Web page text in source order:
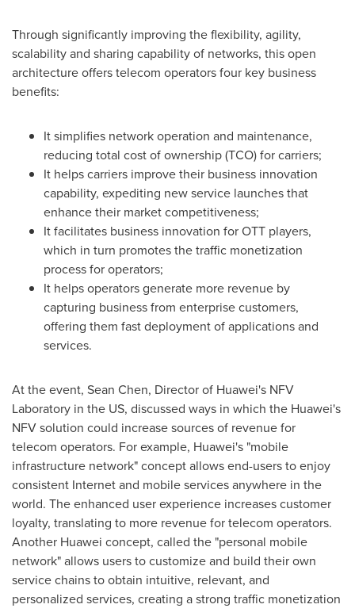
Through significantly improving the flexibility, agility,
scalability and sharing capability of networks, this open
architecture offers telecom operators four key business
benefits:
It simplifies network operation and maintenance,
reducing total cost of ownership (TCO) for carriers;
It helps carriers improve their business innovation
capability, expediting new service launches that
enhance their market competitiveness;
It facilitates business innovation for OTT players,
which in turn promotes the traffic monetization
process for operators;
It helps operators generate more revenue by
capturing business from enterprise customers,
offering them fast deployment of applications and
services.
At the event, Sean Chen, Director of Huawei's NFV
Laboratory in the US, discussed ways in which the Huawei's
NFV solution could increase sources of revenue for
telecom operators. For example, Huawei's "mobile
infrastructure network" concept allows end-users to enjoy
consistent Internet and mobile services anywhere in the
world. The enhanced user experience increases customer
loyalty, translating to more revenue for telecom operators.
Another Huawei concept, called the "personal mobile
network" allows users to customize and build their own
service chains to obtain intuitive, relevant, and
personalized services, creating a strong traffic monetization